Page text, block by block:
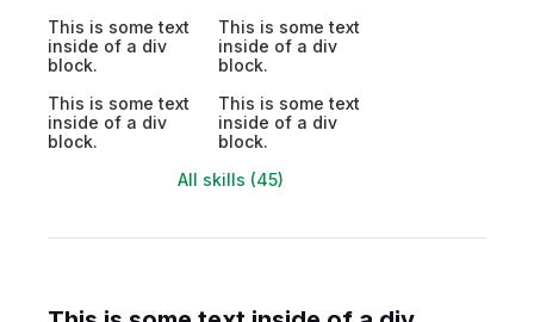
This is some text
inside of a div
block.
This is some text
inside of a div
block.
This is some text
inside of a div
block.
This is some text
inside of a div
block.
All skills (45)